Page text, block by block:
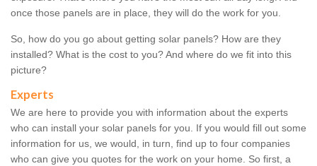
once those panels are in place, they will do the work for you.
So, how do you go about getting solar panels? How are they
installed? What is the cost to you? And where do we fit into this
picture?
Experts
We are here to provide you with information about the experts
who can install your solar panels for you. If you would fill out some
information for us, we would, in turn, find up to four companies
who can give you quotes for the work on your home. So first, a